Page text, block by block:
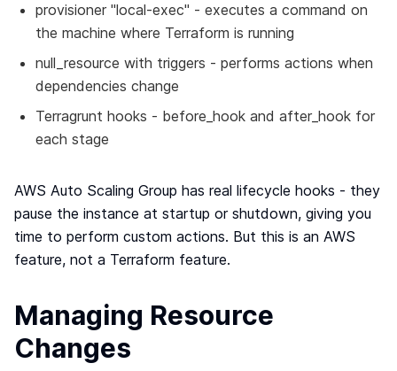
provisioner "local-exec" - executes a command on
the machine where Terraform is running
null_resource with triggers - performs actions when
dependencies change
Terragrunt hooks - before_hook and after_hook for
each stage
AWS Auto Scaling Group has real lifecycle hooks - they
pause the instance at startup or shutdown, giving you
time to perform custom actions. But this is an AWS
feature, not a Terraform feature.
Managing Resource
Changes